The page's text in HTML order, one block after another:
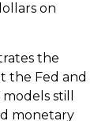
on
the
the Fed and
still
monetary